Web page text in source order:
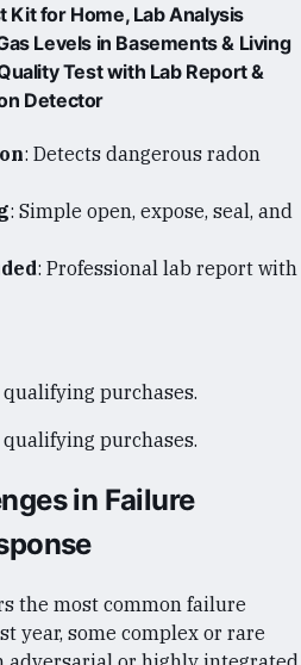
Kit for Home, Lab Analysis
Levels in Basements & Living
Test with Lab Report &
Detector
: Detects dangerous radon
: Simple open, expose, seal, and
: Professional lab report with
purchases.
purchases.
in Failure
the most common failure
year, some complex or rare